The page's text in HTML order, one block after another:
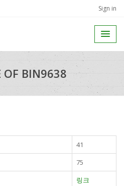
Sign in
OF BIN9638
41
75
링크